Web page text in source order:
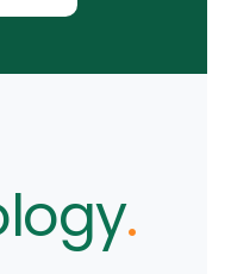
.